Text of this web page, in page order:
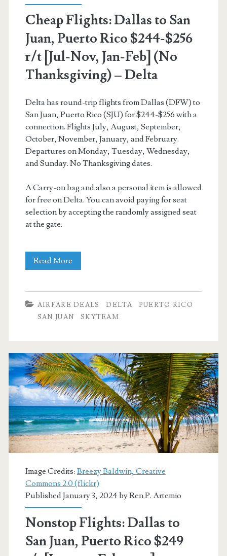
American
Cheap Flights: Dallas to San
Juan, Puerto Rico $244-$256
r/t [Jul-Nov, Jan-Feb] (No
Thanksgiving) – Delta
Delta has round-trip flights from Dallas (DFW) to
San Juan, Puerto Rico (SJU) for $244-$256 with a
connection. Flights July, August, September,
October, November, January, and February.
Departures on Monday, Tuesday, Wednesday,
and Sunday. No Thanksgiving dates.
A Carry-on bag and also a personal item is allowed
for free on Delta. You can avoid paying for seat
selection by accepting the randomly assigned seat
at the gate.
Read More
to
Juan,
Puerto
Rico
$244-$256
r/t
[Jul-
Jan-
Feb]
(No
Thanksgiving)
AIRFARE DEALS DELTA
PUERTO RICO
SAN JUAN
SKYTEAM
Image Credits: Breezy Baldwin, Creative
Commons 2.0 (flickr)
Published January 3, 2024 byRen P. Artemio
Nonstop Flights: Dallas to
San Juan, Puerto Rico $249